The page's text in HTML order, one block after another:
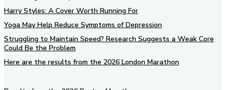
Harry Styles: A Cover Worth Running For
Yoga May Help Reduce Symptoms of Depression
Struggling to Maintain Speed? Research Suggests a Weak Core
Could Be the Problem
Here are the results from the 2026 London Marathon